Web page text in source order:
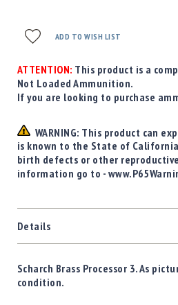
Holster
Gunsmithing
Optics
Mounts
&
Swag
MBX
Magazines
ADD TO WISH LIST
ATTENTION: This product is a
Not Loaded Ammunition.
If you are looking to purchase
WARNING: This product can
is known to the State of
birth defects or other
information go to -
Details
Scharch Brass Processor 3. As
condition.